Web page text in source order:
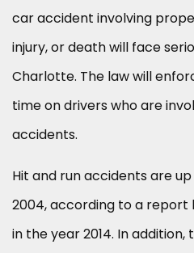
car accident involving
injury, or death will face
Charlotte. The law will
time on drivers who are
accidents.
Hit and run accidents are
2004, according to a report
in the year 2014. In